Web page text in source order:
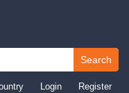
Search
Login Register